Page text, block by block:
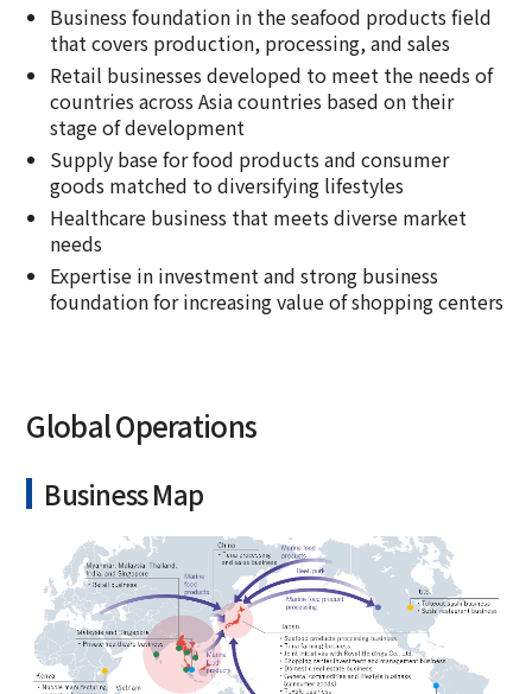
Business foundation in the seafood products field
that covers production, processing, and sales
Retail businesses developed to meet the needs of
countries across Asia countries based on their
stage of development
Supply base for food products and consumer
goods matched to diversifying lifestyles
Healthcare business that meets diverse market
needs
Expertise in investment and strong business
foundation for increasing value of shopping centers
Global Operations
Business Map